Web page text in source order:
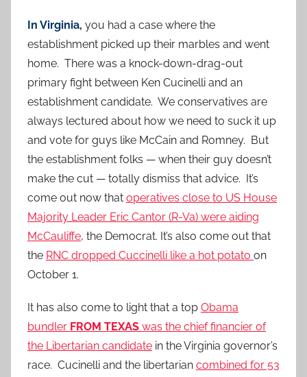
In Virginia, you had a case where the
establishment picked up their marbles and went
home. There was a knock-down-drag-out
primary fight between Ken Cucinelli and an
establishment candidate. We conservatives are
always lectured about how we need to suck it up
and vote for guys like McCain and Romney. But
the establishment folks — when their guy doesn’t
make the cut — totally dismiss that advice. It’s
come out now that operatives close to US House
Majority Leader Eric Cantor (R-Va) were aiding
McCauliffe, the Democrat. It’s also come out that
the RNC dropped Cuccinelli like a hot potato on
October 1.
It has also come to light that a top Obama
bundler FROM TEXAS was the chief financier of
the Libertarian candidate in the Virginia governor’s
race. Cucinelli and the libertarian combined for 53